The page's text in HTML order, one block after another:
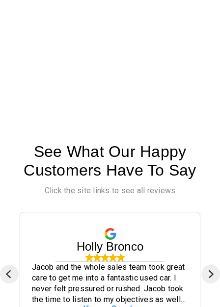
See What Our Happy
Customers Have To Say
Click the site links to see all reviews
Holly Bronco
Jacob and the whole sales team took great
care to get me into a fantastic used car. I
never felt pressured or rushed. Jacob took
the time to listen to my objectives as well